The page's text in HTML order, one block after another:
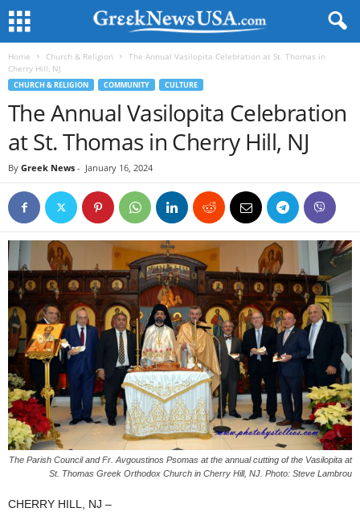
Home Church & Religion
The Annual Vasilopita Celebration at St. Thomas in
Cherry Hill, NJ
CHURCH & RELIGION COMMUNITY CULTURE
The Annual Vasilopita Celebration
at St. Thomas in Cherry Hill, NJ
By Greek News - January 16, 2024
The Parish Council and Fr. Avgoustinos Psomas at the annual cutting of the Vasilopita at
St. Thomas Greek Orthodox Church in Cherry Hill, NJ. Photo: Steve Lambrou
CHERRY HILL, NJ –